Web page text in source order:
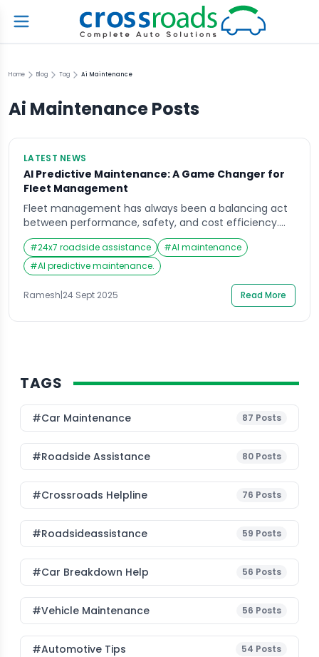
Home Blog Tag Ai Maintenance
Ai MaintenancePosts
LATEST NEWS
AI Predictive Maintenance: A Game Changer for
Fleet Management
Fleet management has always been a balancing act
between performance, safety, and cost efficiency.
Traditionally, maintenance has been reactive—waiting
for a breakdown before calling in mechanics—or
preventive, scheduling checkups at regular intervals
regardless of need. Today, Artificial Intelligence (AI) is
reshaping this entire approach through AI predictive
maintenance. What is AI Predictive Maintenance? AI
predictive […]
#24x7 roadside assistance #AI maintenance
#AI predictive maintenance.
Ramesh|24 Sept 2025 Read More
TAGS
#Car Maintenance 87 Posts
#roadside Assistance 80 Posts
#Crossroads Helpline 76 Posts
#roadsideassistance 59 Posts
#car Breakdown Help 56 Posts
#Vehicle Maintenance 56 Posts
#Automotive Tips 54 Posts